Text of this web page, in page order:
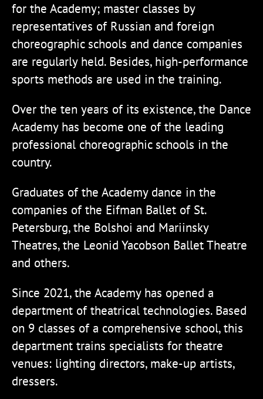
for the Academy; master classes by
representatives of Russian and foreign
choreographic schools and dance companies
are regularly held. Besides, high-performance
sports methods are used in the training.
Over the ten years of its existence, the Dance
Academy has become one of the leading
professional choreographic schools in the
country.
Graduates of the Academy dance in the
companies of the Eifman Ballet of St.
Petersburg, the Bolshoi and Mariinsky
Theatres, the Leonid Yacobson Ballet Theatre
and others.
Since 2021, the Academy has opened a
department of theatrical technologies. Based
on 9 classes of a comprehensive school, this
department trains specialists for theatre
venues: lighting directors, make-up artists,
dressers.